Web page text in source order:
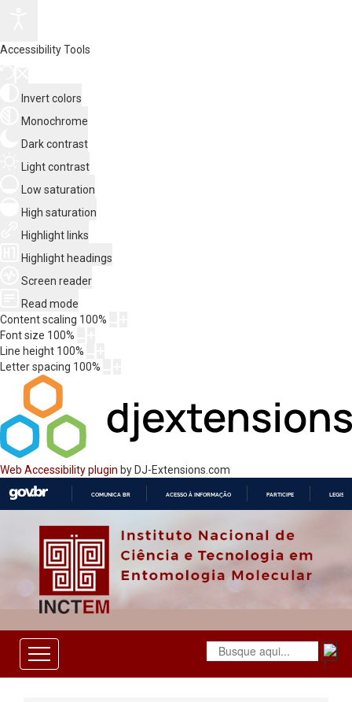
Accessibility Tools
Invert colors
Monochrome
Dark contrast
Light contrast
Low saturation
High saturation
Highlight links
Highlight headings
Screen reader
Read mode
Content scaling 100%
Font size 100%
Line height 100%
Letter spacing 100%
Web Accessibility plugin by DJ-Extensions.com
O
COMUNICA BR ACESSO À INFORMAÇÃO PARTICIPE